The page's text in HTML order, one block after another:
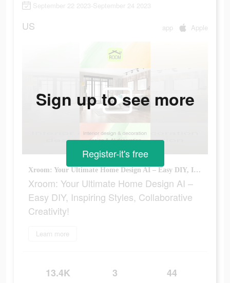
September 22 2023-September 24 2023
US app Apple
Xroom: Your Ultimate Home Design AI – Easy DIY, Inspiring Styles, Collaborative Creativity!
Xroom: Your Ultimate Home Design AI –
Easy DIY, Inspiring Styles, Collaborative
Creativity!
Learn more
13.4K 3 44
Sign up to see more
Register-it's free